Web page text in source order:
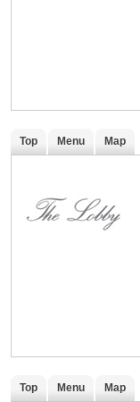
Top Menu Map
Top Menu Map